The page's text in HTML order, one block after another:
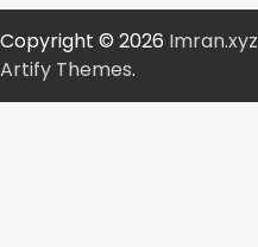
Copyright © 2026 Imran.xyz
Artify Themes.